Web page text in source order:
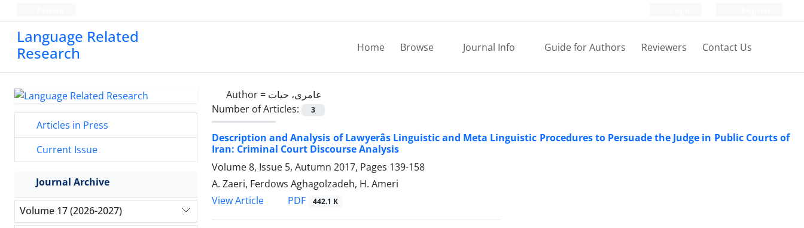
Language Related
Research
Home Browse Journal Info Guide for Authors Reviewers Contact Us
Author = عامری، حیات
Number of Articles:
3
Description and Analysis of Lawyerâs Linguistic and Meta Linguistic Procedures to Persuade the Judge in Public Courts of
Iran: Criminal Court Discourse Analysis
Volume 8, Issue 5, Autumn 2017, Pages 139-158
A. Zaeri, Ferdows Aghagolzadeh, H. Ameri
View Article
PDF 442.1 K
Articles in Press
Current Issue
Journal Archive
Volume 17 (2026-2027)